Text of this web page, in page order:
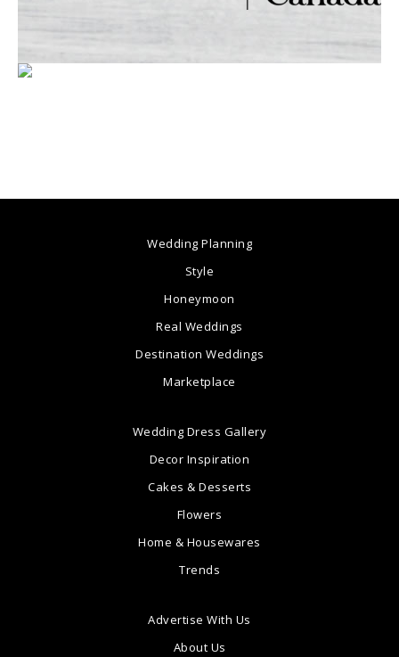
Wedding Planning
Style
Honeymoon
Real Weddings
Destination Weddings
Marketplace
Wedding Dress Gallery
Decor Inspiration
Cakes & Desserts
Flowers
Home & Housewares
Trends
Advertise With Us
About Us